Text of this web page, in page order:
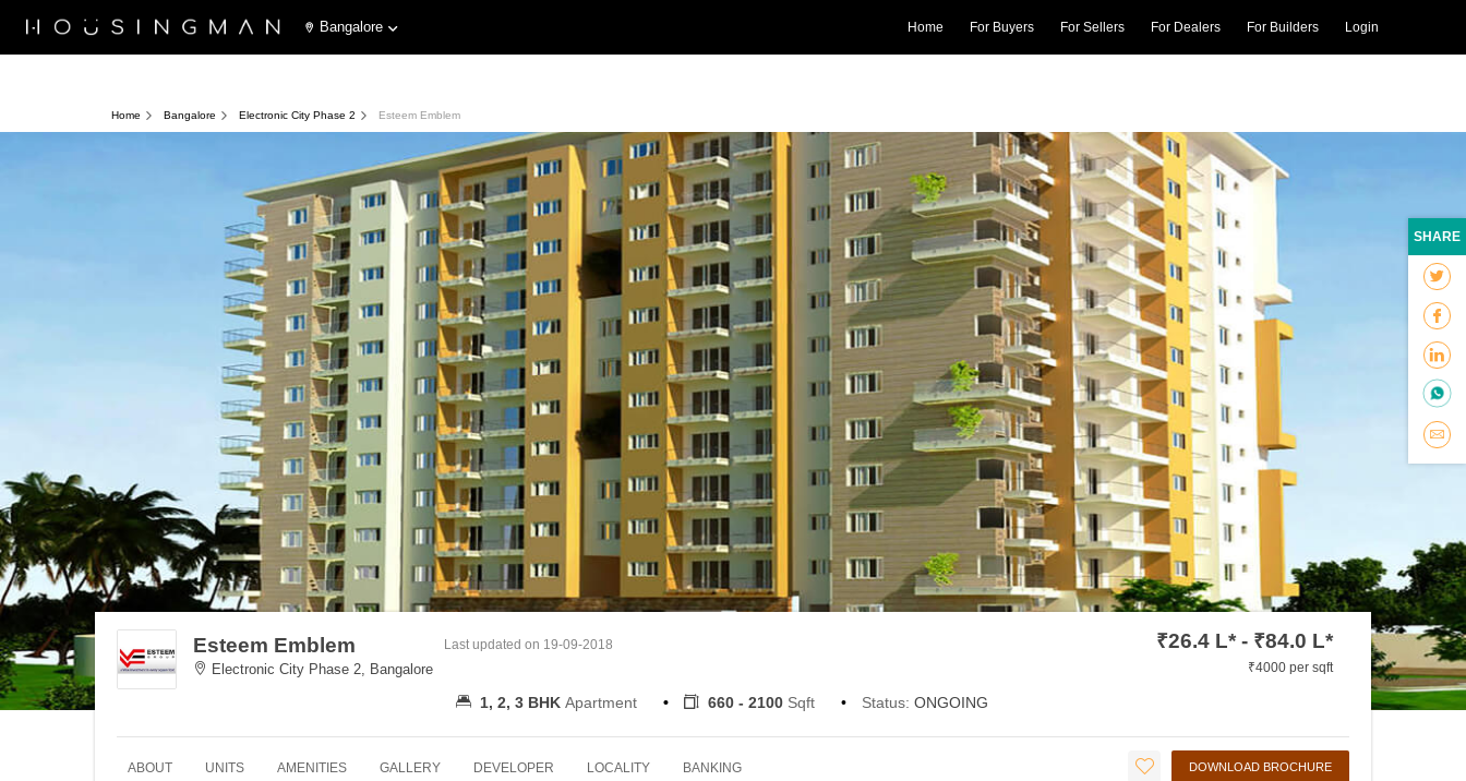
Bangalore Home For Buyers For Sellers For Dealers For Builders Login
Home Bangalore Electronic City Phase 2 Esteem Emblem
Esteem Emblem
Electronic City Phase 2, Bangalore
Last updated on 19-09-2018 ₹26.4 L* - ₹84.0 L*
₹4000 per sqft
1, 2, 3 BHK Apartment 660 - 2100 Sqft Status: ONGOING
ABOUT UNITS AMENITIES GALLERY DEVELOPER LOCALITY BANKING DOWNLOAD BROCHURE
SHARE